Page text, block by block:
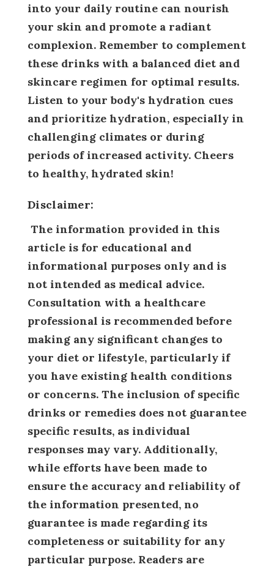
into your daily routine can nourish
your skin and promote a radiant
complexion. Remember to complement
these drinks with a balanced diet and
skincare regimen for optimal results.
Listen to your body's hydration cues
and prioritize hydration, especially in
challenging climates or during
periods of increased activity. Cheers
to healthy, hydrated skin!
Disclaimer:
The information provided in this
article is for educational and
informational purposes only and is
not intended as medical advice.
Consultation with a healthcare
professional is recommended before
making any significant changes to
your diet or lifestyle, particularly if
you have existing health conditions
or concerns. The inclusion of specific
drinks or remedies does not guarantee
specific results, as individual
responses may vary. Additionally,
while efforts have been made to
ensure the accuracy and reliability of
the information presented, no
guarantee is made regarding its
completeness or suitability for any
particular purpose. Readers are